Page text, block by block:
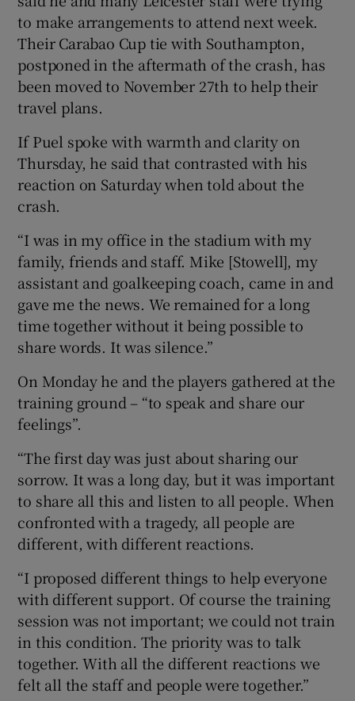
to make arrangements to attend next week.
Their Carabao Cup tie with Southampton,
postponed in the aftermath of the crash, has
been moved to November 27th to help their
travel plans.
If Puel spoke with warmth and clarity on
Thursday, he said that contrasted with his
reaction on Saturday when told about the
crash.
“I was in my office in the stadium with my
family, friends and staff. Mike [Stowell], my
assistant and goalkeeping coach, came in and
gave me the news. We remained for a long
time together without it being possible to
share words. It was silence.”
On Monday he and the players gathered at the
training ground – “to speak and share our
feelings”.
“The first day was just about sharing our
sorrow. It was a long day, but it was important
to share all this and listen to all people. When
confronted with a tragedy, all people are
different, with different reactions.
“I proposed different things to help everyone
with different support. Of course the training
session was not important; we could not train
in this condition. The priority was to talk
together. With all the different reactions we
felt all the staff and people were together.”